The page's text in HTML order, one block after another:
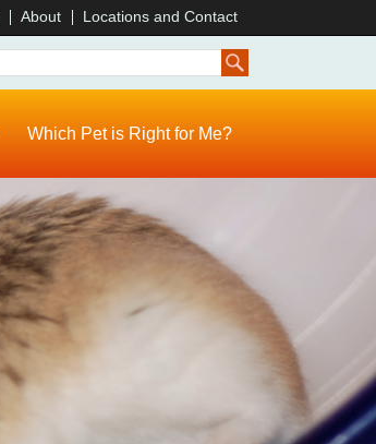
About Locations and Contact
Which Pet is Right for Me?